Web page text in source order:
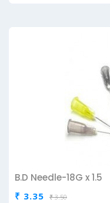
B.D Needle-18G x 1.5
₹ 3.35 ₹ 3.50